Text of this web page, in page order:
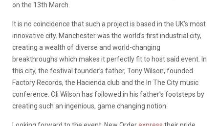
on the 13th March.
It is no coincidence that such a project is based in the UK’s most
innovative city. Manchester was the world’s first industrial city,
creating a wealth of diverse and world-changing
breakthroughs which makes it perfectly fit to host said event. In
this city, the festival founder’s father, Tony Wilson, founded
Factory Records, the Hacienda club and the In The City music
conference. Oli Wilson has followed in his father’s footsteps by
creating such an ingenious, game changing notion.